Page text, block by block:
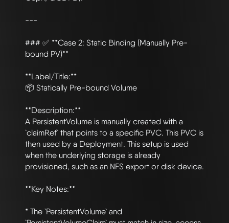
---
### ✅ **Case 2: Static Binding (Manually Pre-
bound PV)**
**Label/Title:**
📦 Statically Pre-bound Volume
**Description:**
A PersistentVolume is manually created with a
`claimRef` that points to a specific PVC. This PVC is
then used by a Deployment. This setup is used
when the underlying storage is already
provisioned, such as an NFS export or disk device.
**Key Notes:**
* The `PersistentVolume` and